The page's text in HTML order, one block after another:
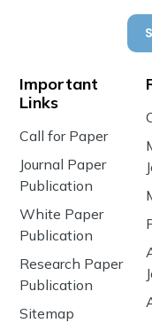
Important
Links
Call for Paper
Journal Paper
Publication
White Paper
Publication
Research Paper
Publication
Sitemap